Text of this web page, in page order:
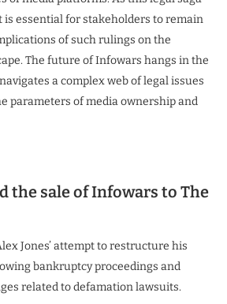
essential for stakeholders to remain
of such rulings on the
The future of Infowars hangs in the
a complex web of legal issues
parameters of media ownership and
the sale of Infowars to The
Jones’ attempt to restructure his
bankruptcy proceedings and
related to defamation lawsuits.